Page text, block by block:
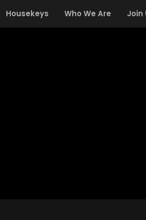
Housekeys Who We Are Join